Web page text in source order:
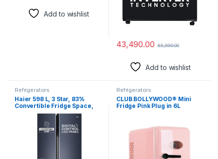
Add to wishlist
43,490.00 65,990.00
Add to wishlist
Refrigerators
Haier 598 L, 3 Star, 83%
Convertible Fridge Space,
Expert Inverter, Frost Free,
Side by Side Refrigerator,
(HRT-683GK, Graphite
Refrigerators
CLUB BOLLYWOOD® Mini
Fridge Pink Plug in 6L
Major Appliances |
Refrigerators & Freezers |
Mini Fridges | Mini Fridges |
1x Mini Refrigerator